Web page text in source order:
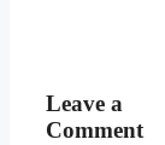
Leave a
Comment